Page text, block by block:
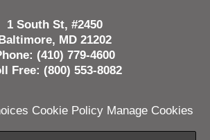
1 South St, #2450
MD 21202
(410) 779-4600
Free: (800) 553-8082
Cookie Policy Manage Cookies